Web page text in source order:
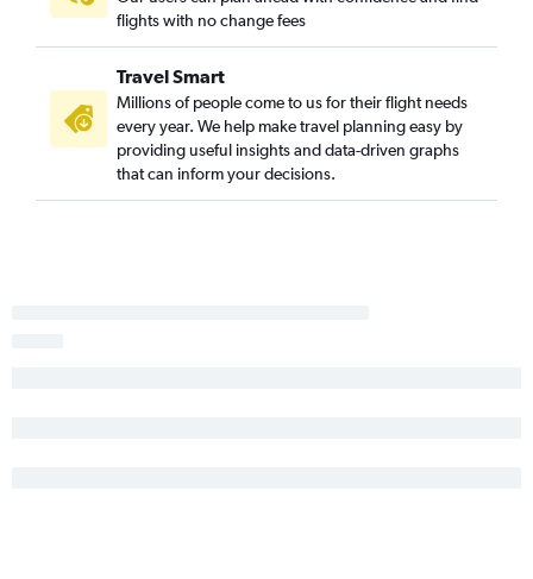
Montrose to Syracuse flights
Montrose to Newark flights
Denver to Elmira flights
Colorado Springs to Syracuse flights
Grand Junction to Newark flights
Montrose to John F Kennedy Intl flights
flights with no change fees
Travel Smart
Millions of people come to us for their flight needs
every year. We help make travel planning easy by
providing useful insights and data-driven graphs
that can inform your decisions.